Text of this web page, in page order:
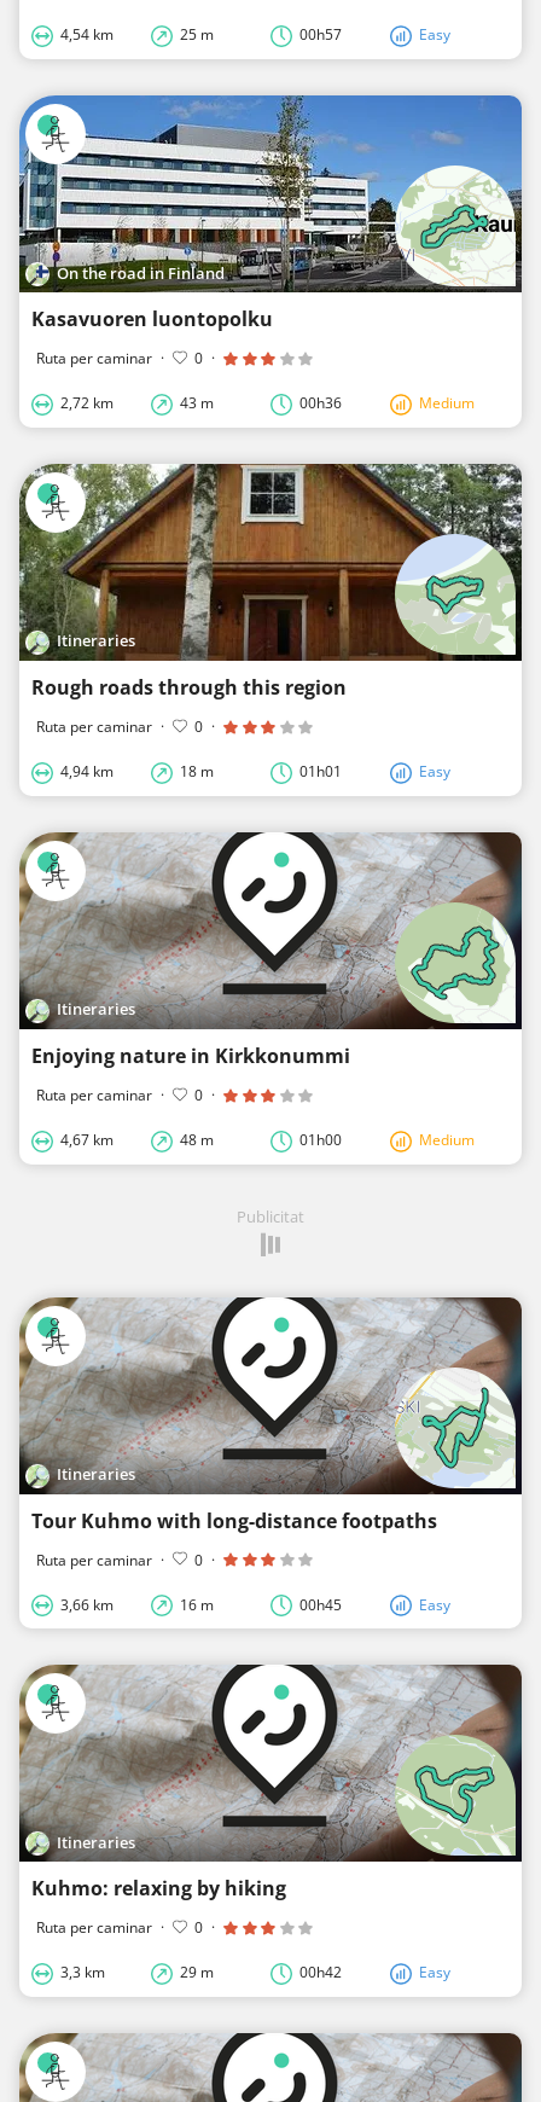
4,54 km 25 m 00h57 Easy
On the road in Finland
Kasavuoren luontopolku
Ruta per caminar · 0 ·
2,72 km 43 m 00h36 Medium
Itineraries
Rough roads through this region
Ruta per caminar · 0 ·
4,94 km 18 m 01h01 Easy
Itineraries
Enjoying nature in Kirkkonummi
Ruta per caminar · 0 ·
4,67 km 48 m 01h00 Medium
Publicitat
Itineraries
Tour Kuhmo with long-distance footpaths
Ruta per caminar · 0 ·
3,66 km 16 m 00h45 Easy
Itineraries
Kuhmo: relaxing by hiking
Ruta per caminar · 0 ·
3,3 km 29 m 00h42 Easy